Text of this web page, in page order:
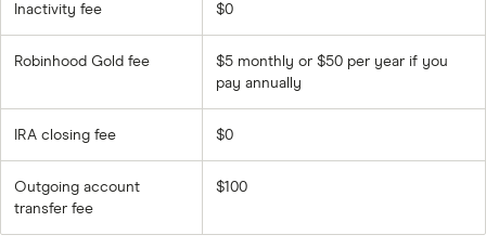
Inactivity fee $0
Robinhood Gold fee
$5 monthly or $50 per year if you
pay annually
IRA closing fee $0
Outgoing account
transfer fee
$100